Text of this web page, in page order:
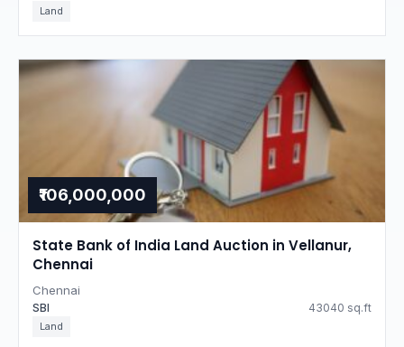
Land
₹106,000,000
State Bank of India Land Auction in Vellanur,
Chennai
Chennai
SBI 43040 sq.ft
Land